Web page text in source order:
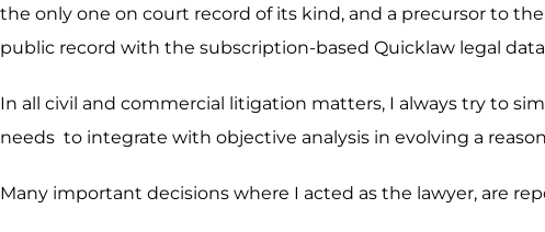
the only one on court record of its kind, and a precursor to
public record with the subscription-based Quicklaw legal
In all civil and commercial litigation matters, I always try to
needs to integrate with objective analysis in evolving a
Many important decisions where I acted as the lawyer, are